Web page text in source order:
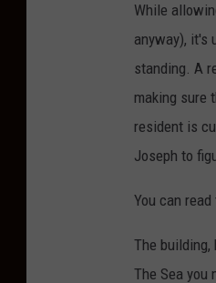
While
anyway), it's
standing. A
making sure
resident is
Joseph to
You can
The
The Sea you